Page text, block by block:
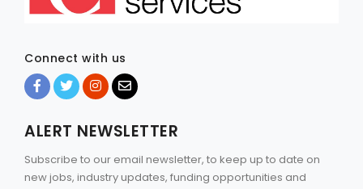
Connect with us
ALERT NEWSLETTER
Subscribe to our email newsletter, to keep up to date on
new jobs, industry updates, funding opportunities and